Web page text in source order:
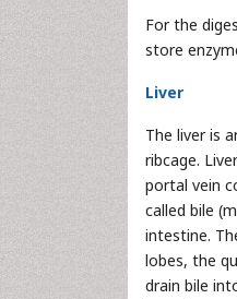
For the
store
Liver
The liver is
ribcage.
portal vein
called bile
intestine.
lobes, the
drain bile